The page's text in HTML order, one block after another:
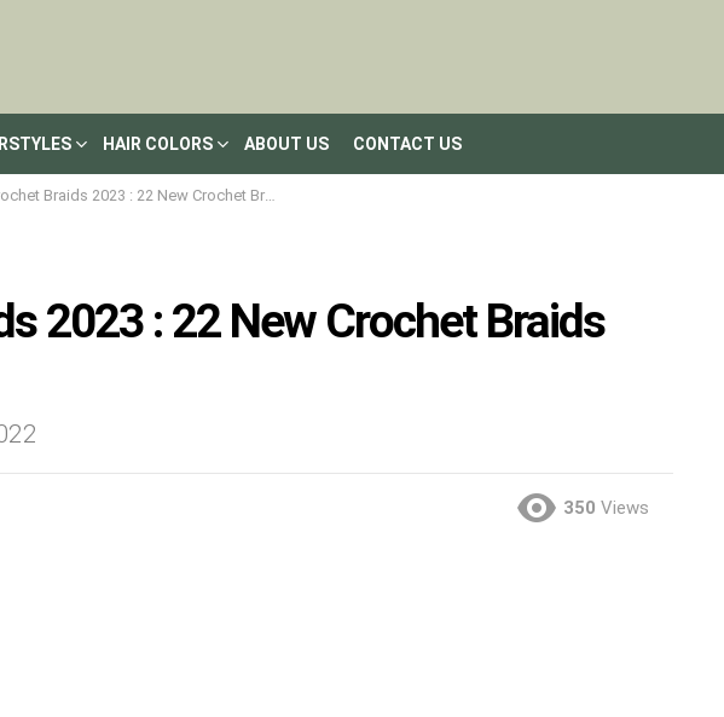
HAIR COLORS ABOUT US CONTACT US
Braids 2023 : 22 New Crochet Braids you must try
2023 : 22 New Crochet Braids
350 Views